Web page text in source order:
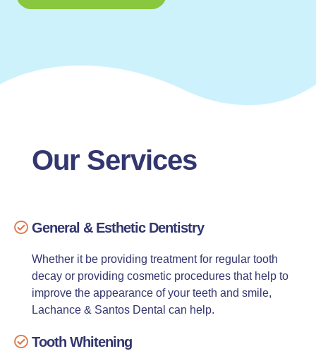
Our Services
General & Esthetic Dentistry
Whether it be providing treatment for regular tooth
decay or providing cosmetic procedures that help to
improve the appearance of your teeth and smile,
Lachance & Santos Dental can help.
Tooth Whitening